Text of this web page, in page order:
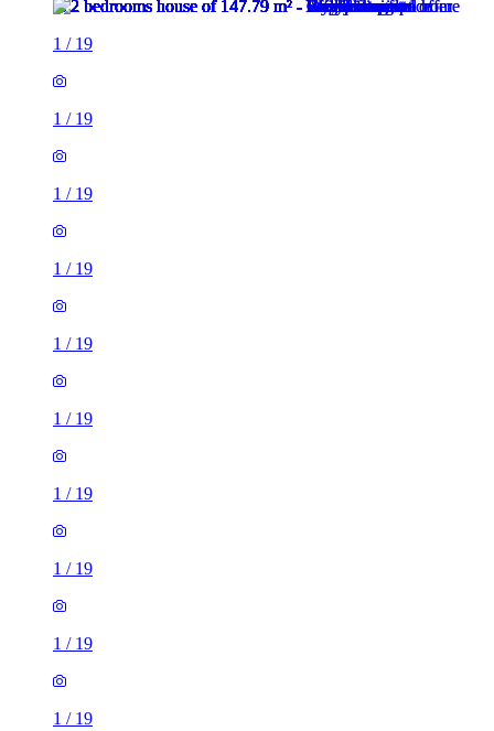
1 / 19
1 / 19
1 / 19
1 / 19
1 / 19
1 / 19
1 / 19
1 / 19
1 / 19
1 / 19